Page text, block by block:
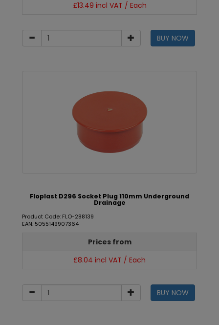
£13.49 incl VAT / Each
BUY NOW
Floplast D296 Socket Plug 110mm Underground
Drainage
Product Code: FLO-288139
EAN: 5055149907364
Prices from
£8.04 incl VAT / Each
BUY NOW